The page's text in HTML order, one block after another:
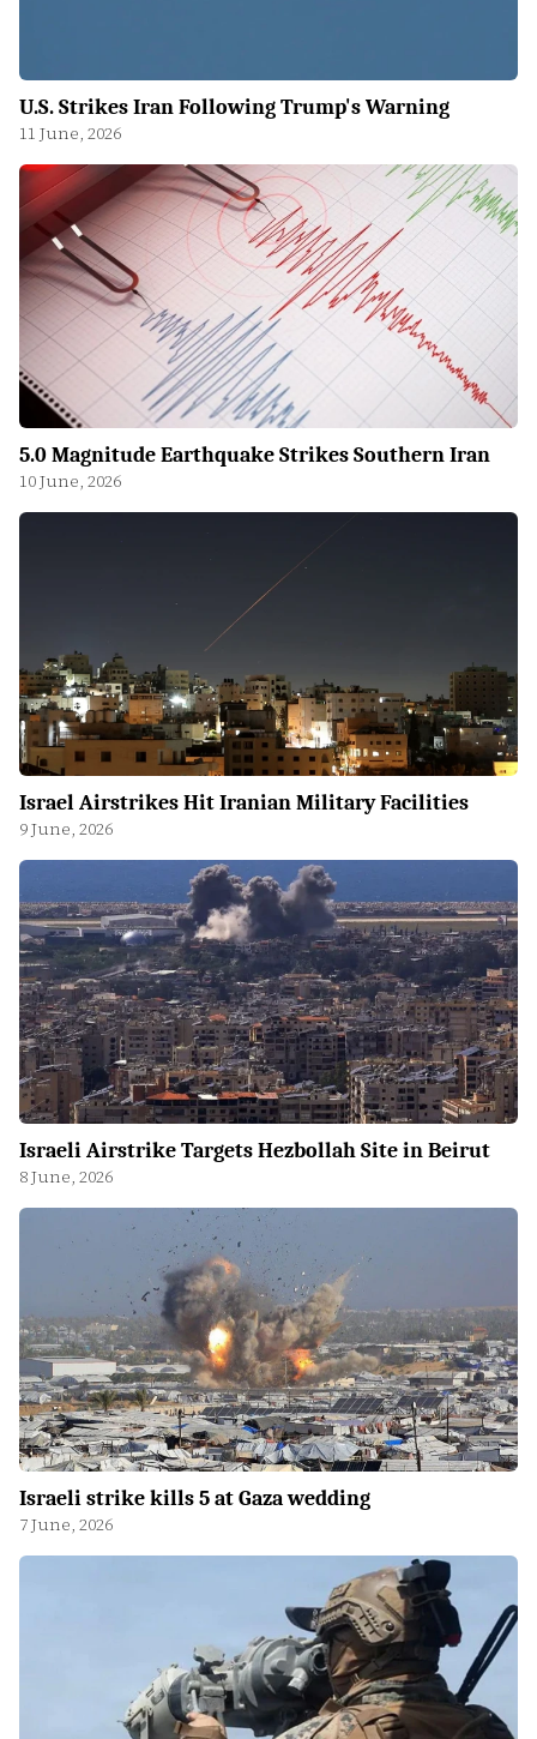
U.S. Strikes Iran Following Trump's Warning
11 June, 2026
5.0 Magnitude Earthquake Strikes Southern Iran
10 June, 2026
Israel Airstrikes Hit Iranian Military Facilities
9 June, 2026
Israeli Airstrike Targets Hezbollah Site in Beirut
8 June, 2026
Israeli strike kills 5 at Gaza wedding
7 June, 2026